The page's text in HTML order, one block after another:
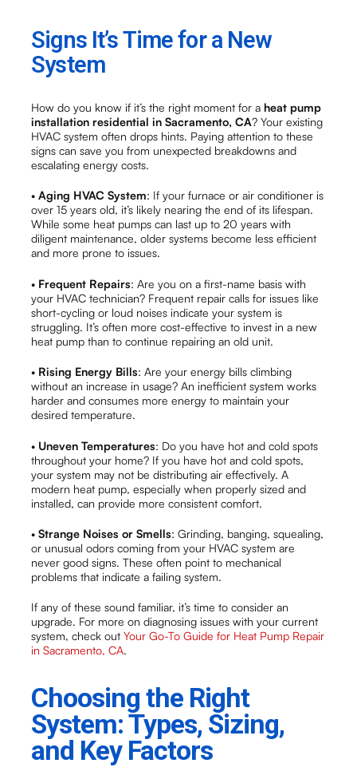
Signs It’s Time for a New
System
How do you know if it’s the right moment for aheat pump
installation residential in Sacramento, CA? Your existing
HVAC system often drops hints. Paying attention to these
signs can save you from unexpected breakdowns and
escalating energy costs.
•Aging HVAC System: If your furnace or air conditioner is
over 15 years old, it’s likely nearing the end of its lifespan.
While some heat pumps can last up to 20 years with
diligent maintenance, older systems become less efficient
and more prone to issues.
• Frequent Repairs: Are you on a first-name basis with
your HVAC technician? Frequent repair calls for issues like
short-cycling or loud noises indicate your system is
struggling. It’s often more cost-effective to invest in a new
heat pump than to continue repairing an old unit.
• Rising Energy Bills: Are your energy bills climbing
without an increase in usage? An inefficient system works
harder and consumes more energy to maintain your
desired temperature.
• Uneven Temperatures: Do you have hot and cold spots
throughout your home? If you have hot and cold spots,
your system may not be distributing air effectively. A
modern heat pump, especially when properly sized and
installed, can provide more consistent comfort.
•Strange Noises or Smells: Grinding, banging, squealing,
or unusual odors coming from your HVAC system are
never good signs. These often point to mechanical
problems that indicate a failing system.
If any of these sound familiar, it’s time to consider an
upgrade. For more on diagnosing issues with your current
system, check outYour Go-To Guide for Heat Pump Repair
in Sacramento, CA.
Choosing the Right
System: Types, Sizing,
and Key Factors